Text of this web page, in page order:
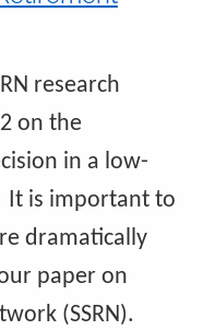
research
on the
in a low-
is important to
dramatically
paper on
(SSRN).